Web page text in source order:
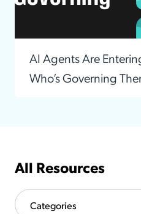
AI Agents Are
Who’s Governing
All Resources